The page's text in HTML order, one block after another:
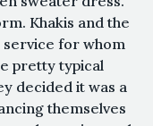
Khakis and the
for whom
pretty typical
decided it was a
themselves